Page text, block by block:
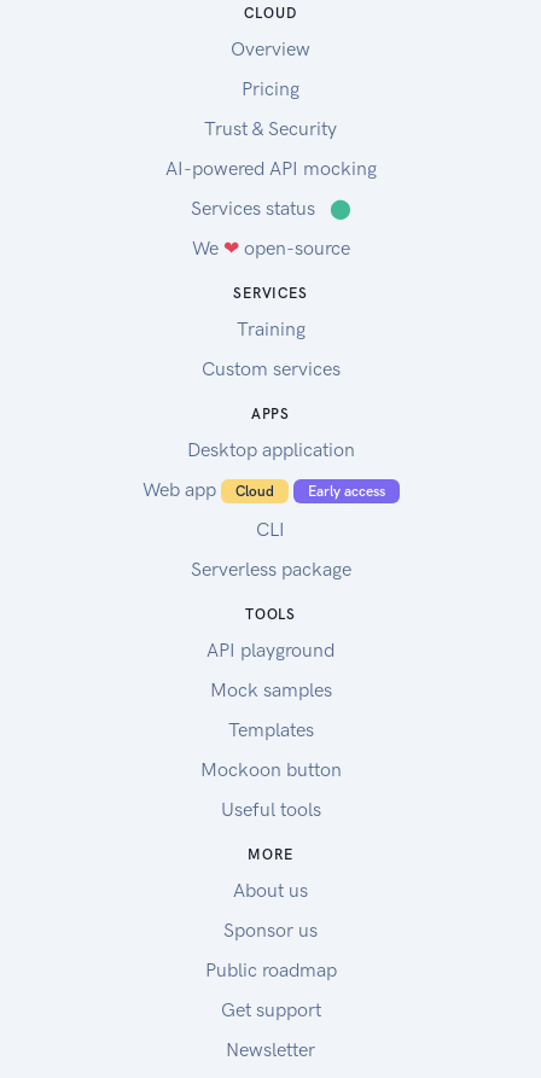
CLOUD
Overview
Pricing
Trust & Security
AI-powered API mocking
Services status
⬤
We ❤open-source
SERVICES
Training
Custom services
APPS
Desktop application
Web app
Cloud Early access
CLI
Serverless package
TOOLS
API playground
Mock samples
Templates
Mockoon button
Useful tools
MORE
About us
Sponsor us
Public roadmap
Get support
Newsletter